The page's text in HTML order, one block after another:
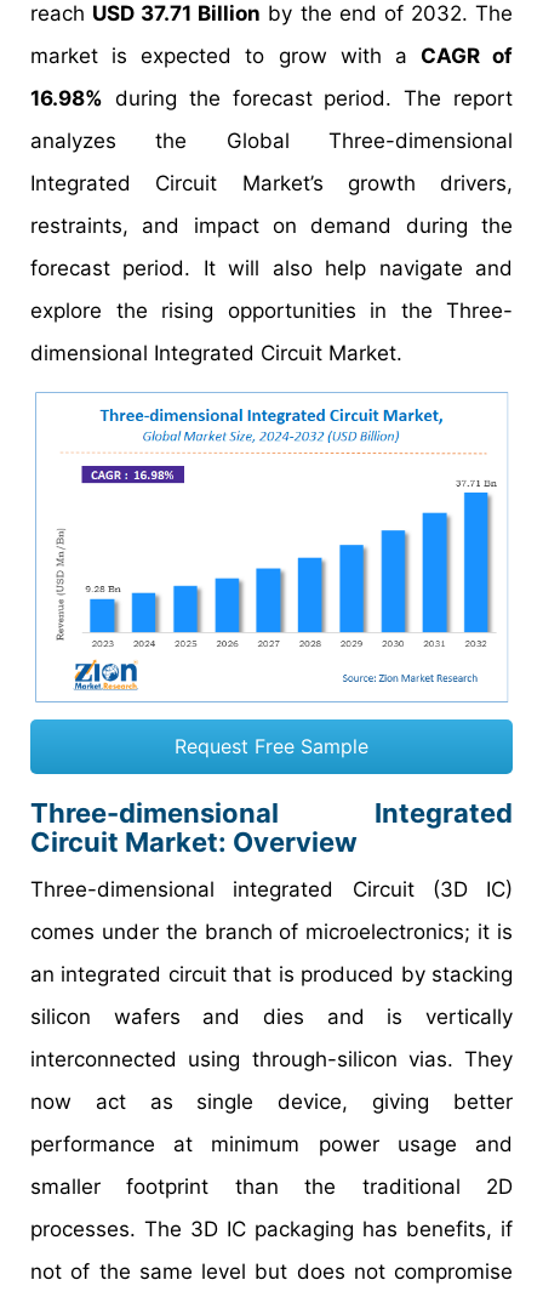
reach USD 37.71 Billion by the end of 2032. The
market is expected to grow with a CAGR of
16.98% during the forecast period. The report
analyzes the Global Three-dimensional
Integrated Circuit Market’s growth drivers,
restraints, and impact on demand during the
forecast period. It will also help navigate and
explore the rising opportunities in the Three-
dimensional Integrated Circuit Market.
Request Free Sample
Three-dimensional Integrated
Circuit Market: Overview
Three-dimensional integrated Circuit (3D IC)
comes under the branch of microelectronics; it is
an integrated circuit that is produced by stacking
silicon wafers and dies and is vertically
interconnected using through-silicon vias. They
now act as single device, giving better
performance at minimum power usage and
smaller footprint than the traditional 2D
processes. The 3D IC packaging has benefits, if
not of the same level but does not compromise